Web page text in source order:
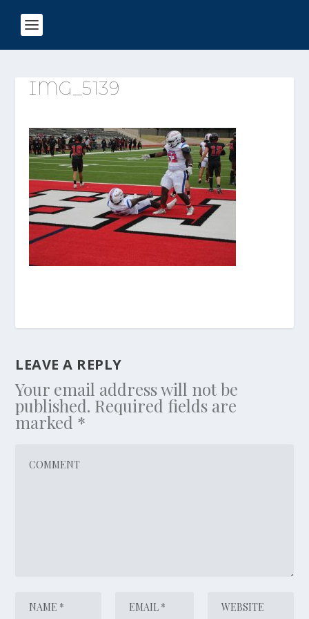
IMG_5139
LEAVE A REPLY
Your email address will not be
published. Required fields are
marked *